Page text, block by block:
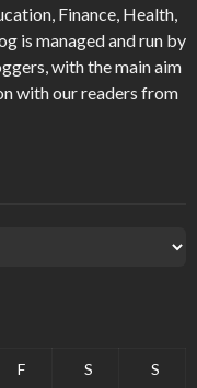
Finance, Health,
is managed and run by
with the main aim
with our readers from
F S S